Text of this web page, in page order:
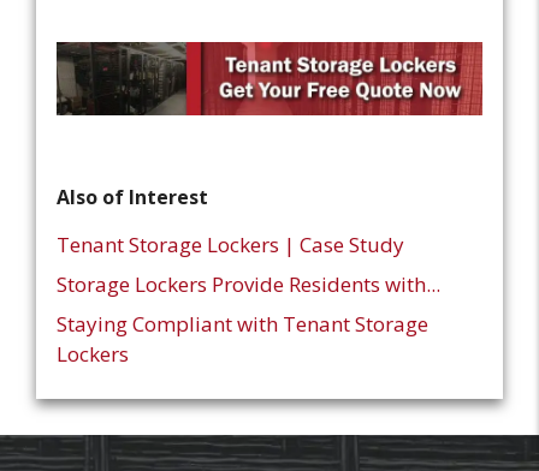
Also of Interest
Tenant Storage Lockers | Case Study
Storage Lockers Provide Residents with...
Staying Compliant with Tenant Storage
Lockers